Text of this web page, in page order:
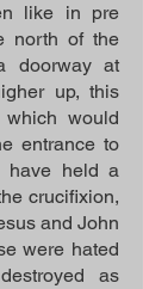
like in pre
north of the
doorway at
up, this
would
entrance to
have held a
crucifixion,
and John
were hated
as